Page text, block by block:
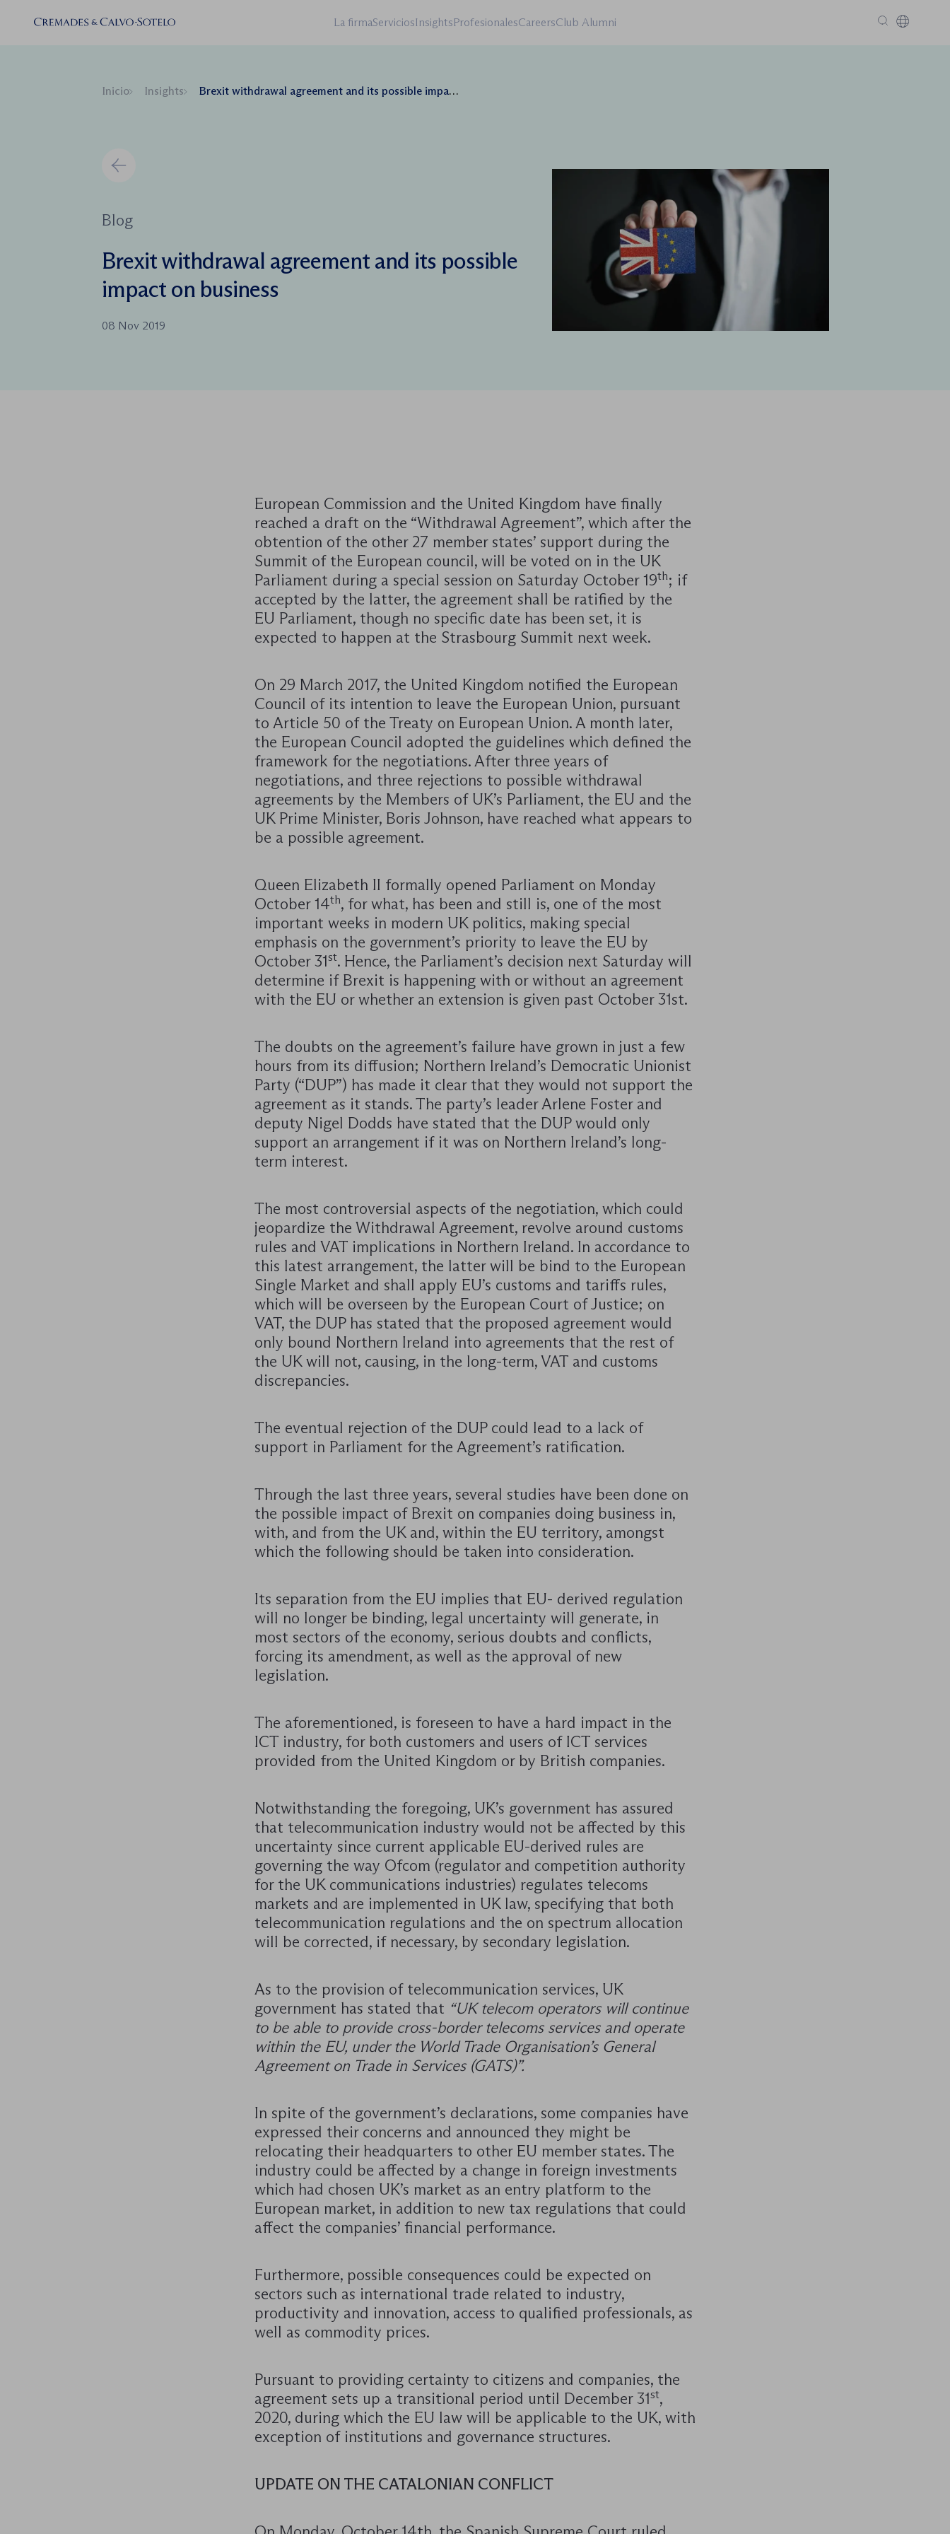
La firmaServiciosInsightsProfesionalesCareersClub Alumni
Inicio Insights Brexit withdrawal agreement and its possible impact on business
Blog
Brexit withdrawal agreement and its possible
impact on business
08 Nov 2019
European Commission and the United Kingdom have finally
reached a draft on the “Withdrawal Agreement”, which after the
obtention of the other 27 member states’ support during the
Summit of the European council, will be voted on in the UK
Parliament during a special session on Saturday October 19th; if
accepted by the latter, the agreement shall be ratified by the
EU Parliament, though no specific date has been set, it is
expected to happen at the Strasbourg Summit next week.
On 29 March 2017, the United Kingdom notified the European
Council of its intention to leave the European Union, pursuant
to Article 50 of the Treaty on European Union. A month later,
the European Council adopted the guidelines which defined the
framework for the negotiations. After three years of
negotiations, and three rejections to possible withdrawal
agreements by the Members of UK’s Parliament, the EU and the
UK Prime Minister, Boris Johnson, have reached what appears to
be a possible agreement.
Queen Elizabeth II formally opened Parliament on Monday
October 14th, for what, has been and still is, one of the most
important weeks in modern UK politics, making special
emphasis on the government’s priority to leave the EU by
October 31st. Hence, the Parliament’s decision next Saturday will
determine if Brexit is happening with or without an agreement
with the EU or whether an extension is given past October 31st.
The doubts on the agreement’s failure have grown in just a few
hours from its diffusion; Northern Ireland’s Democratic Unionist
Party (“DUP”) has made it clear that they would not support the
agreement as it stands. The party’s leader Arlene Foster and
deputy Nigel Dodds have stated that the DUP would only
support an arrangement if it was on Northern Ireland’s long-
term interest.
The most controversial aspects of the negotiation, which could
jeopardize the Withdrawal Agreement, revolve around customs
rules and VAT implications in Northern Ireland. In accordance to
this latest arrangement, the latter will be bind to the European
Single Market and shall apply EU’s customs and tariffs rules,
which will be overseen by the European Court of Justice; on
VAT, the DUP has stated that the proposed agreement would
only bound Northern Ireland into agreements that the rest of
the UK will not, causing, in the long-term, VAT and customs
discrepancies.
The eventual rejection of the DUP could lead to a lack of
support in Parliament for the Agreement’s ratification.
Through the last three years, several studies have been done on
the possible impact of Brexit on companies doing business in,
with, and from the UK and, within the EU territory, amongst
which the following should be taken into consideration.
Its separation from the EU implies that EU- derived regulation
will no longer be binding, legal uncertainty will generate, in
most sectors of the economy, serious doubts and conflicts,
forcing its amendment, as well as the approval of new
legislation.
The aforementioned, is foreseen to have a hard impact in the
ICT industry, for both customers and users of ICT services
provided from the United Kingdom or by British companies.
Notwithstanding the foregoing, UK’s government has assured
that telecommunication industry would not be affected by this
uncertainty since current applicable EU-derived rules are
governing the way Ofcom (regulator and competition authority
for the UK communications industries) regulates telecoms
markets and are implemented in UK law, specifying that both
telecommunication regulations and the on spectrum allocation
will be corrected, if necessary, by secondary legislation.
As to the provision of telecommunication services, UK
government has stated that “UK telecom operators will continue
to be able to provide cross-border telecoms services and operate
within the EU, under the World Trade Organisation’s General
Agreement on Trade in Services (GATS)”.
In spite of the government’s declarations, some companies have
expressed their concerns and announced they might be
relocating their headquarters to other EU member states. The
industry could be affected by a change in foreign investments
which had chosen UK’s market as an entry platform to the
European market, in addition to new tax regulations that could
affect the companies’ financial performance.
Furthermore, possible consequences could be expected on
sectors such as international trade related to industry,
productivity and innovation, access to qualified professionals, as
well as commodity prices.
Pursuant to providing certainty to citizens and companies, the
agreement sets up a transitional period until December 31st,
2020, during which the EU law will be applicable to the UK, with
exception of institutions and governance structures.
UPDATE ON THE CATALONIAN CONFLICT